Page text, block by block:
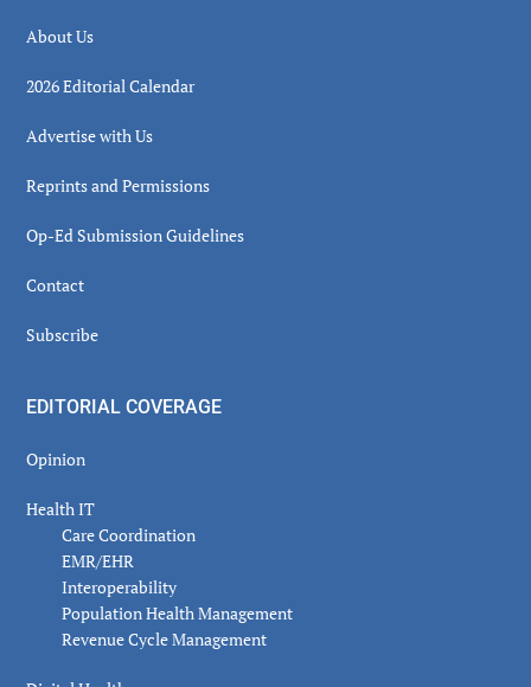
About Us
2026 Editorial Calendar
Advertise with Us
Reprints and Permissions
Op-Ed Submission Guidelines
Contact
Subscribe
EDITORIAL COVERAGE
Opinion
Health IT
Care Coordination
EMR/EHR
Interoperability
Population Health Management
Revenue Cycle Management